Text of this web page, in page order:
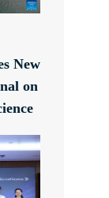
New
on